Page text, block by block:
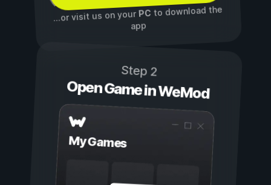
...or visit us on yourPC to download the
app
Step 2
Open Game in WeMod
My Games